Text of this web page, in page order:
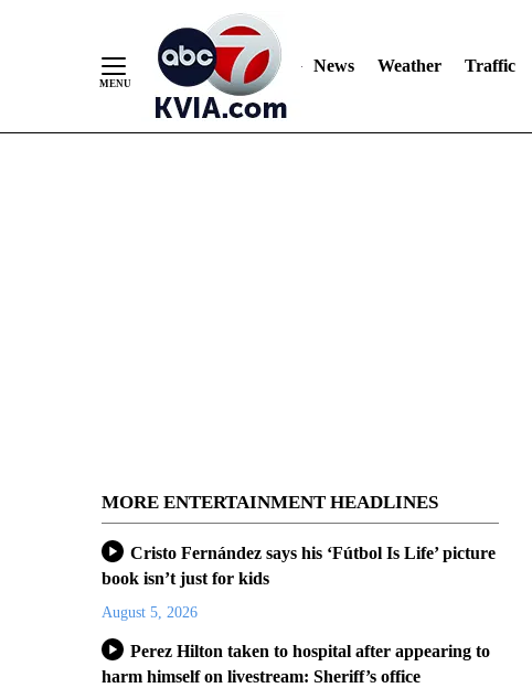
News Weather Traffic
MORE ENTERTAINMENT HEADLINES
Cristo Fernández says his ‘Fútbol Is Life’ picture
book isn’t just for kids
August 5, 2026
Perez Hilton taken to hospital after appearing to
harm himself on livestream: Sheriff’s office